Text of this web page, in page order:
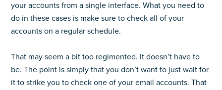
your accounts from a single interface. What you need to
do in these cases is make sure to check all of your
accounts on a regular schedule.
That may seem a bit too regimented. It doesn’t have to
be. The point is simply that you don’t want to just wait for
it to strike you to check one of your email accounts. That